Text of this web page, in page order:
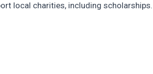
local charities, including scholarships.